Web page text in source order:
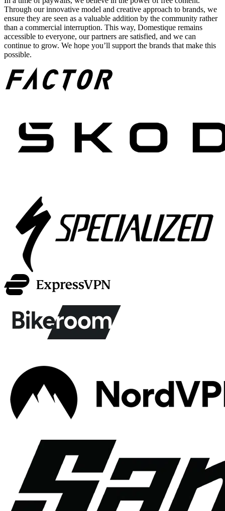
Through our innovative model and creative approach to brands, we
ensure they are seen as a valuable addition by the community rather
than a commercial interruption. This way, Domestique remains
accessible to everyone, our partners are satisfied, and we can
continue to grow. We hope you’ll support the brands that make this
possible.